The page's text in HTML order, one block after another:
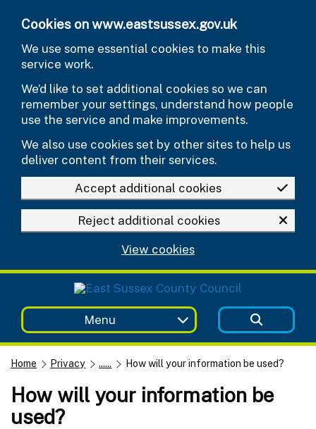
Cookies on www.eastsussex.gov.uk
We use some essential cookies to make this
service work.
We’d like to set additional cookies so we can
remember your settings, understand how people
use the service and make improvements.
We also use cookies set by other sites to help us
deliver content from their services.
Accept additional cookies
Reject additional cookies
View cookies
Menu
Home Privacy ...... How will your information be used?
How will your information be
used?